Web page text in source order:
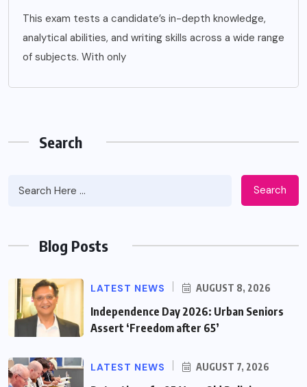
This exam tests a candidate’s in-depth knowledge,
analytical abilities, and writing skills across a wide range
of subjects. With only
Search
Search
Blog Posts
LATEST NEWS AUGUST 8, 2026
Independence Day 2026: Urban Seniors
Assert ‘Freedom after 65’
LATEST NEWS AUGUST 7, 2026